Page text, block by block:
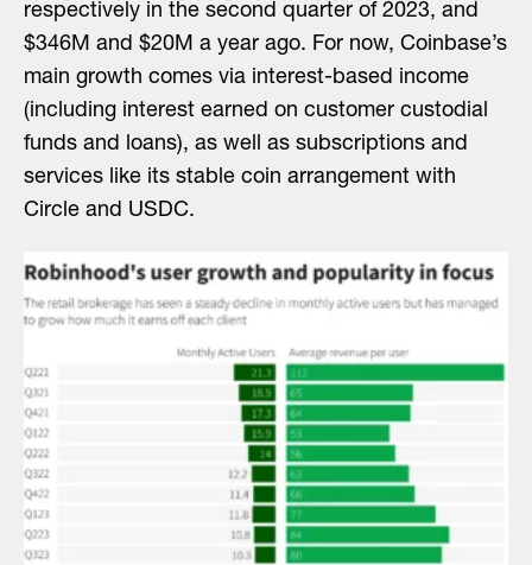
respectively in the second quarter of 2023, and
$346M and $20M a year ago. For now, Coinbase’s
main growth comes via interest-based income
(including interest earned on customer custodial
funds and loans), as well as subscriptions and
services like its stable coin arrangement with
Circle and USDC.